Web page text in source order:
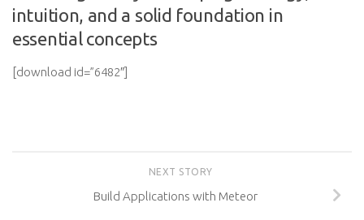
intuition, and a solid foundation in
essential concepts
[download id=”6482″]
NEXT STORY
Build Applications with Meteor